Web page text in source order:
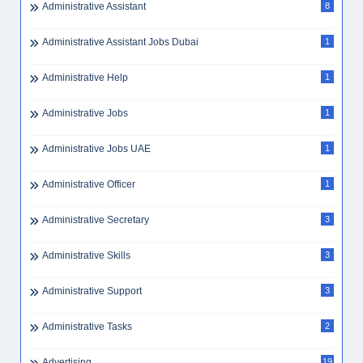
Administrative Assistant 8
Administrative Assistant Jobs Dubai 1
Administrative Help 1
Administrative Jobs 1
Administrative Jobs UAE 1
Administrative Officer 1
Administrative Secretary 3
Administrative Skills 3
Administrative Support 3
Administrative Tasks 2